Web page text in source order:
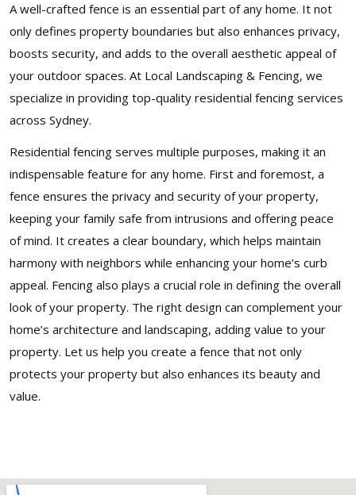
A well-crafted fence is an essential part of any home. It not
only defines property boundaries but also enhances privacy,
boosts security, and adds to the overall aesthetic appeal of
your outdoor spaces. At Local Landscaping & Fencing, we
specialize in providing top-quality residential fencing services
across Sydney.
Residential fencing serves multiple purposes, making it an
indispensable feature for any home. First and foremost, a
fence ensures the privacy and security of your property,
keeping your family safe from intrusions and offering peace
of mind. It creates a clear boundary, which helps maintain
harmony with neighbors while enhancing your home’s curb
appeal. Fencing also plays a crucial role in defining the overall
look of your property. The right design can complement your
home’s architecture and landscaping, adding value to your
property. Let us help you create a fence that not only
protects your property but also enhances its beauty and
value.